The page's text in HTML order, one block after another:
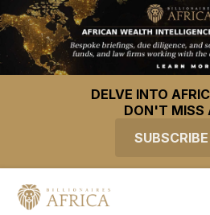
DELVE INTO
DON'T MISS